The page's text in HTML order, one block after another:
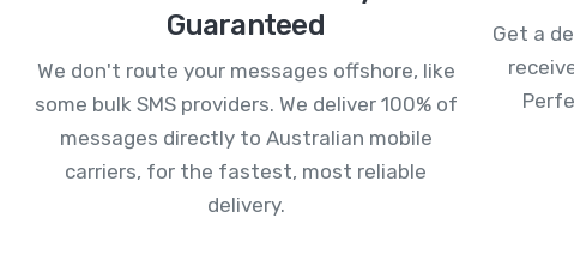
Guaranteed
We don't route your messages offshore, like
some bulk SMS providers. We deliver 100% of
messages directly to Australian mobile
carriers, for the fastest, most reliable
delivery.
Get a